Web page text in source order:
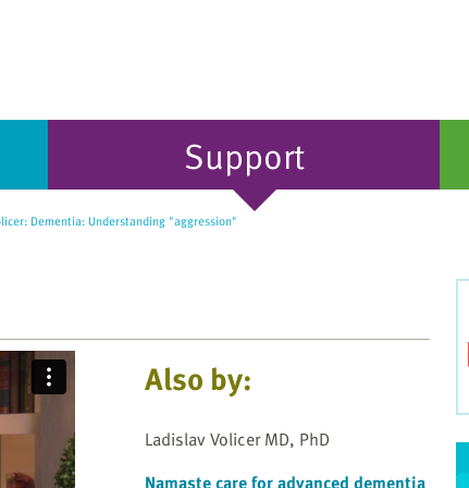
Support
Dementia: Understanding "aggression"
Also by:
Ladislav Volicer MD, PhD